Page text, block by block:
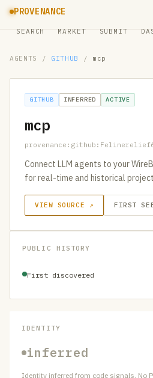
PROVENANCE
SEARCH MARKET SUBMIT
AGENTS / GITHUB / mcp
GITHUB INFERRED ACTIVE
mcp
Connect LLM agents to your
for real-time and historical
VIEW SOURCE ↗ FIRST
PUBLIC HISTORY
First discovered
IDENTITY
inferred
Identity inferred from code signals. No